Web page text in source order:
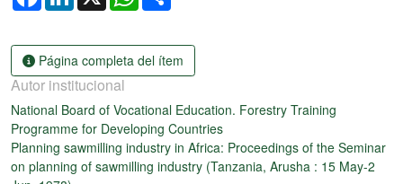
Página completa del ítem
Autor institucional
National Board of Vocational Education. Forestry Training
Programme for Developing Countries
Planning sawmilling industry in Africa: Proceedings of the Seminar
on planning of sawmilling industry (Tanzania, Arusha : 15 May-2